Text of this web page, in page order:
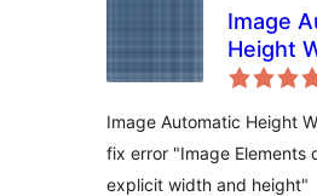
Image
Height
Image Automatic Height
fix error "Image Elements
explicit width and height"